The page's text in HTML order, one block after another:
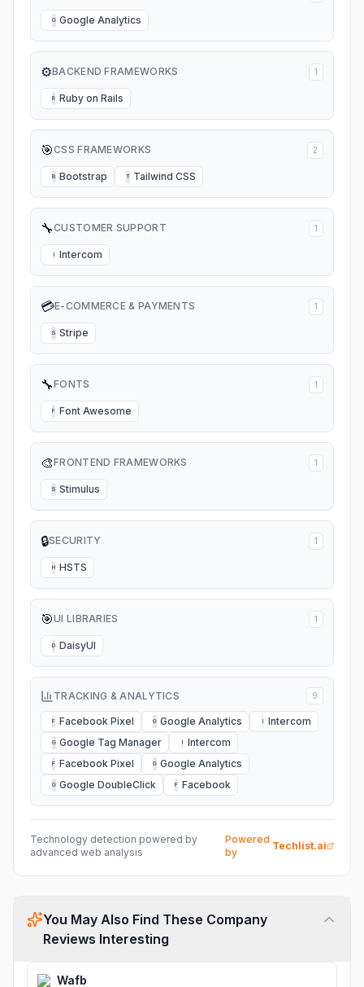
G Google Analytics
⚙️BACKEND FRAMEWORKS 1
R Ruby on Rails
🎯CSS FRAMEWORKS 2
B Bootstrap T Tailwind CSS
🔧CUSTOMER SUPPORT 1
I Intercom
💳E-COMMERCE & PAYMENTS 1
S Stripe
🔧FONTS 1
F Font Awesome
🎨FRONTEND FRAMEWORKS 1
S Stimulus
🔒SECURITY 1
H HSTS
🎯UI LIBRARIES 1
D DaisyUI
TRACKING & ANALYTICS 9
F Facebook Pixel G Google Analytics I Intercom
G Google Tag Manager I Intercom
F Facebook Pixel G Google Analytics
G Google DoubleClick F Facebook
Technology detection powered by
advanced web analysis
Powered
by
Techlist.ai
You May Also Find These Company
Reviews Interesting
Wafb